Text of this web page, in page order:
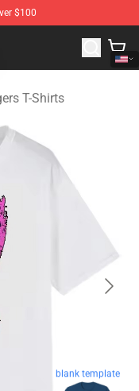
$100
Burgers Merchandise
T-Shirts
blank template